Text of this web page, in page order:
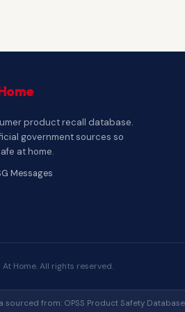
product recall database.
government sources so
at home.
Messages
Home. All rights reserved.
sourced from: OPSS Product Safety